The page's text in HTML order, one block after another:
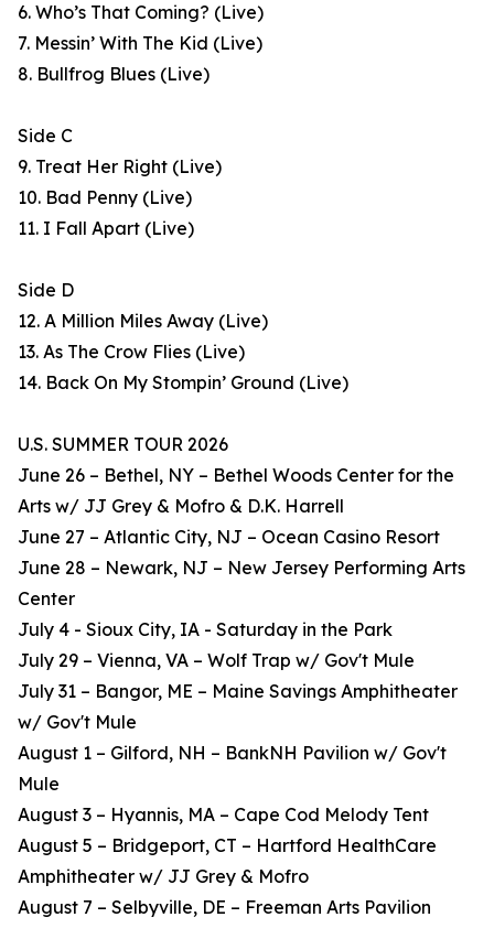
6. Who’s That Coming? (Live)
7. Messin’ With The Kid (Live)
8. Bullfrog Blues (Live)
Side C
9. Treat Her Right (Live)
10. Bad Penny (Live)
11. I Fall Apart (Live)
Side D
12. A Million Miles Away (Live)
13. As The Crow Flies (Live)
14. Back On My Stompin’ Ground (Live)
U.S. SUMMER TOUR 2026
June 26 – Bethel, NY – Bethel Woods Center for the
Arts w/ JJ Grey & Mofro & D.K. Harrell
June 27 – Atlantic City, NJ – Ocean Casino Resort
June 28 – Newark, NJ – New Jersey Performing Arts
Center
July 4 - Sioux City, IA - Saturday in the Park
July 29 – Vienna, VA – Wolf Trap w/ Gov't Mule
July 31 – Bangor, ME – Maine Savings Amphitheater
w/ Gov't Mule
August 1 – Gilford, NH – BankNH Pavilion w/ Gov't
Mule
August 3 – Hyannis, MA – Cape Cod Melody Tent
August 5 – Bridgeport, CT – Hartford HealthCare
Amphitheater w/ JJ Grey & Mofro
August 7 – Selbyville, DE – Freeman Arts Pavilion